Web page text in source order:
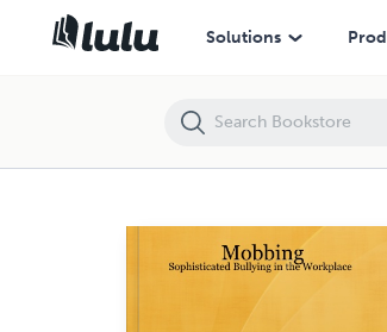
Solutions
Mobbing: Sophisticated Bullying in the Workplace